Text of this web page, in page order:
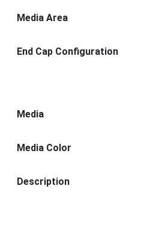
Media Area
End Cap Configuration
Media
Media Color
Description